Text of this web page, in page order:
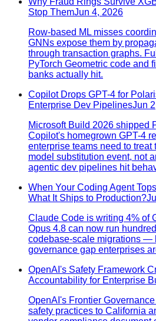
Stop ThemJun 4, 2026
Row-based ML misses
GNNs expose them by
through transaction graphs.
PyTorch Geometric code and
banks actually hit.
Copilot Drops GPT-4 for
Enterprise Dev PipelinesJun
Microsoft Build 2026 shipped
Copilot's homegrown GPT-4
enterprise teams need to treat
model substitution event, not
agentic dev pipelines hit
When Your Coding Agent
What It Ships to Production?
Claude Code is writing 4% of
Opus 4.8 can now run
codebase-scale migrations —
governance gap enterprises
OpenAI's Safety Framework
Accountability for Enterprise
OpenAI's Frontier
safety practices to California